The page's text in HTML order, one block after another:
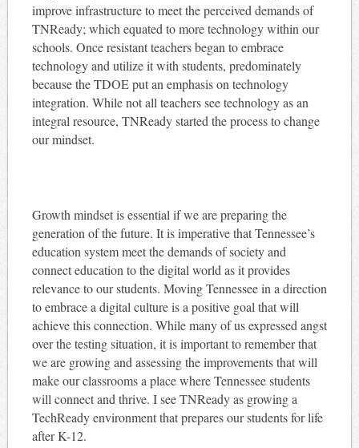
improve infrastructure to meet the perceived demands of
TNReady; which equated to more technology within our
schools. Once resistant teachers began to embrace
technology and utilize it with students, predominately
because the TDOE put an emphasis on technology
integration. While not all teachers see technology as an
integral resource, TNReady started the process to change
our mindset.
Growth mindset is essential if we are preparing the
generation of the future. It is imperative that Tennessee’s
education system meet the demands of society and
connect education to the digital world as it provides
relevance to our students. Moving Tennessee in a direction
to embrace a digital culture is a positive goal that will
achieve this connection. While many of us expressed angst
over the testing situation, it is important to remember that
we are growing and assessing the improvements that will
make our classrooms a place where Tennessee students
will connect and thrive. I see TNReady as growing a
TechReady environment that prepares our students for life
after K-12.